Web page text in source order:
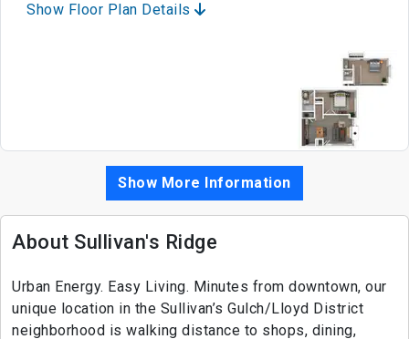
Show Floor Plan Details
Show More Information
About Sullivan's Ridge
Urban Energy. Easy Living. Minutes from downtown, our
unique location in the Sullivan’s Gulch/Lloyd District
neighborhood is walking distance to shops, dining,